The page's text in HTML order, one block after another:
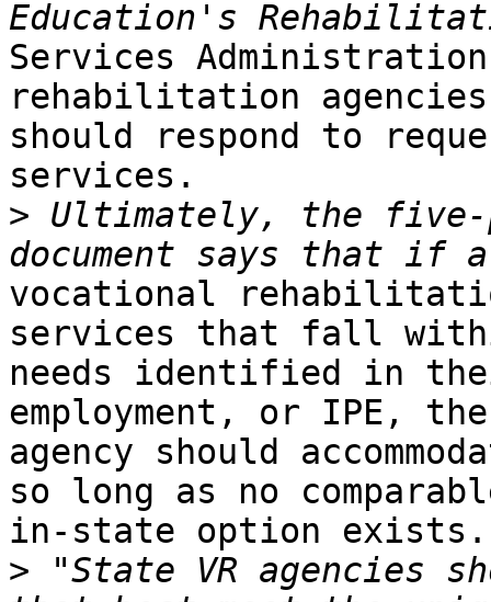
Services
rehabilitation agencies
should respond to
services.
> Ultimately, the five-
vocational
services that fall
needs identified in
employment, or IPE, the
agency should
so long as no
in-state option exists.
> "State VR agencies